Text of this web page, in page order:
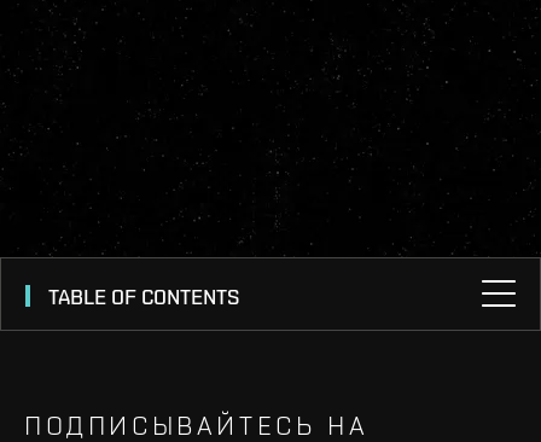
TABLE OF CONTENTS
ПОДПИСЫВАЙТЕСЬ НА